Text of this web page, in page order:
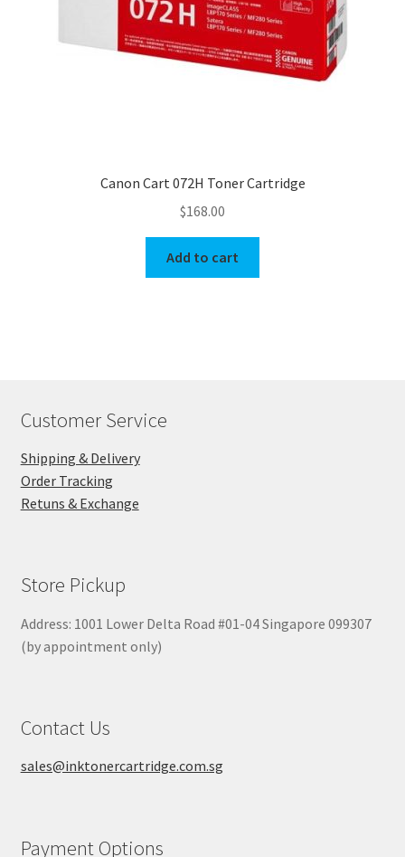
Canon Cart 072H Toner Cartridge
$168.00
Add to cart
Customer Service
Shipping & Delivery
Order Tracking
Retuns & Exchange
Store Pickup
Address: 1001 Lower Delta Road #01-04 Singapore 099307
(by appointment only)
Contact Us
sales@inktonercartridge.com.sg
Payment Options